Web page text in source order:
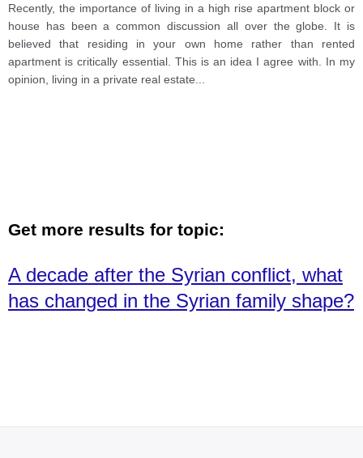
Recently, the importance of living in a high rise apartment block or
house has been a common discussion all over the globe. It is
believed that residing in your own home rather than rented
apartment is critically essential. This is an idea I agree with. In my
opinion, living in a private real estate
Get more results for topic:
A decade after the Syrian conflict, what
has changed in the Syrian family shape?